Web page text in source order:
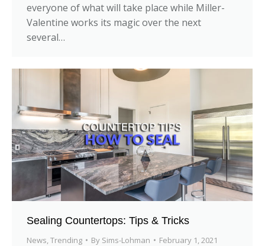
everyone of what will take place while Miller-
Valentine works its magic over the next
several…
Sealing Countertops: Tips & Tricks
News,Trending By Sims-Lohman February 1, 2021